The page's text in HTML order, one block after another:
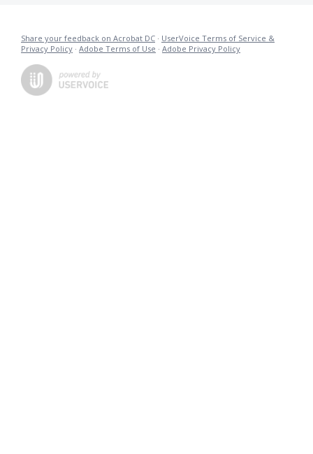
Share your feedback on Acrobat DC · UserVoice Terms of Service &
Privacy Policy · Adobe Terms of Use · Adobe Privacy Policy